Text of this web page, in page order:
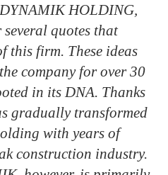
HOLDING,
quotes that
this firm. These ideas
company for over 30
in its DNA. Thanks
gradually transformed
with years of
construction industry.